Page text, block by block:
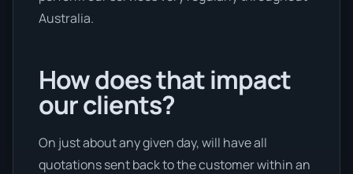
Australia.
How does that impact
our clients?
On just about any given day, will have all
quotations sent back to the customer within an